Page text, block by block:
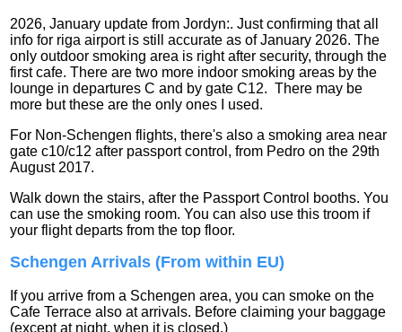
2026, January update from Jordyn:. Just confirming that all
info for riga airport is still accurate as of January 2026. The
only outdoor smoking area is right after security, through the
first cafe. There are two more indoor smoking areas by the
lounge in departures C and by gate C12. There may be
more but these are the only ones I used.
For Non-Schengen flights, there's also a smoking area near
gate c10/c12 after passport control, from Pedro on the 29th
August 2017.
Walk down the stairs, after the Passport Control booths. You
can use the smoking room. You can also use this troom if
your flight departs from the top floor.
Schengen Arrivals (From within EU)
If you arrive from a Schengen area, you can smoke on the
Cafe Terrace also at arrivals. Before claiming your baggage
(except at night, when it is closed.)